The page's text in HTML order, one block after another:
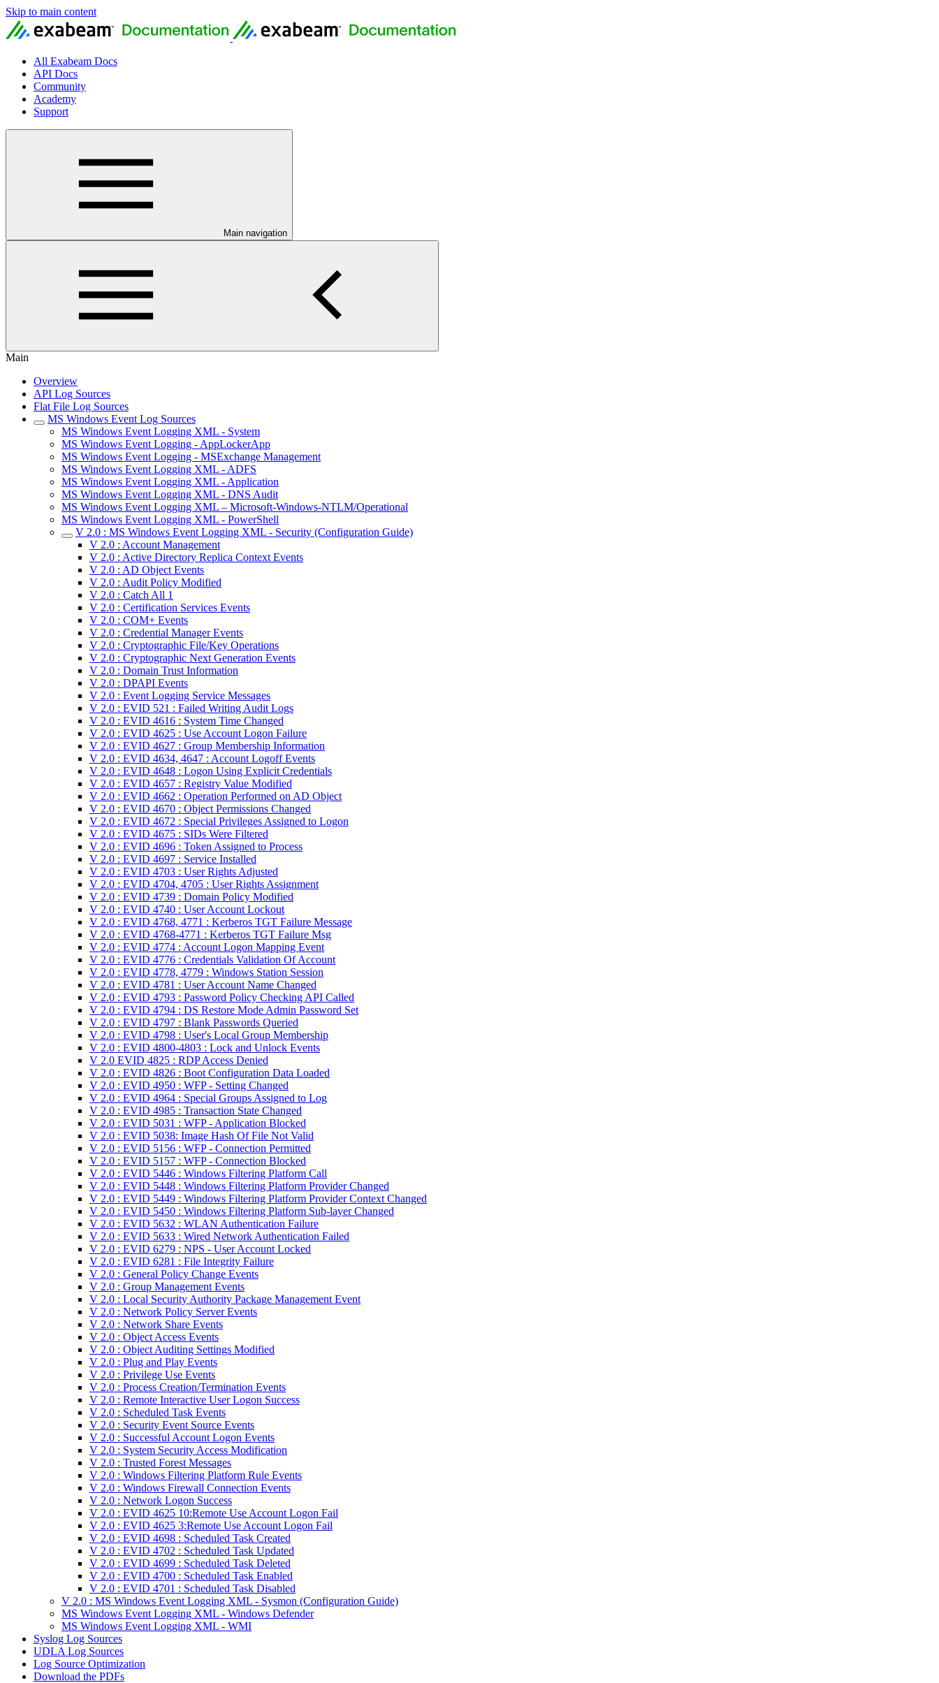
Skip to main content
All Exabeam Docs
API Docs
Community
Academy
Support
Main navigation
Main
Overview
API Log Sources
Flat File Log Sources
MS Windows Event Log Sources
MS Windows Event Logging XML - System
MS Windows Event Logging - AppLockerApp
MS Windows Event Logging - MSExchange Management
MS Windows Event Logging XML - ADFS
MS Windows Event Logging XML - Application
MS Windows Event Logging XML - DNS Audit
MS Windows Event Logging XML – Microsoft-Windows-NTLM/Operational
MS Windows Event Logging XML - PowerShell
V 2.0 : MS Windows Event Logging XML - Security (Configuration Guide)
V 2.0 : Account Management
V 2.0 : Active Directory Replica Context Events
V 2.0 : AD Object Events
V 2.0 : Audit Policy Modified
V 2.0 : Catch All 1
V 2.0 : Certification Services Events
V 2.0 : COM+ Events
V 2.0 : Credential Manager Events
V 2.0 : Cryptographic File/Key Operations
V 2.0 : Cryptographic Next Generation Events
V 2.0 : Domain Trust Information
V 2.0 : DPAPI Events
V 2.0 : Event Logging Service Messages
V 2.0 : EVID 521 : Failed Writing Audit Logs
V 2.0 : EVID 4616 : System Time Changed
V 2.0 : EVID 4625 : Use Account Logon Failure
V 2.0 : EVID 4627 : Group Membership Information
V 2.0 : EVID 4634, 4647 : Account Logoff Events
V 2.0 : EVID 4648 : Logon Using Explicit Credentials
V 2.0 : EVID 4657 : Registry Value Modified
V 2.0 : EVID 4662 : Operation Performed on AD Object
V 2.0 : EVID 4670 : Object Permissions Changed
V 2.0 : EVID 4672 : Special Privileges Assigned to Logon
V 2.0 : EVID 4675 : SIDs Were Filtered
V 2.0 : EVID 4696 : Token Assigned to Process
V 2.0 : EVID 4697 : Service Installed
V 2.0 : EVID 4703 : User Rights Adjusted
V 2.0 : EVID 4704, 4705 : User Rights Assignment
V 2.0 : EVID 4739 : Domain Policy Modified
V 2.0 : EVID 4740 : User Account Lockout
V 2.0 : EVID 4768, 4771 : Kerberos TGT Failure Message
V 2.0 : EVID 4768-4771 : Kerberos TGT Failure Msg
V 2.0 : EVID 4774 : Account Logon Mapping Event
V 2.0 : EVID 4776 : Credentials Validation Of Account
V 2.0 : EVID 4778, 4779 : Windows Station Session
V 2.0 : EVID 4781 : User Account Name Changed
V 2.0 : EVID 4793 : Password Policy Checking API Called
V 2.0 : EVID 4794 : DS Restore Mode Admin Password Set
V 2.0 : EVID 4797 : Blank Passwords Queried
V 2.0 : EVID 4798 : User's Local Group Membership
V 2.0 : EVID 4800-4803 : Lock and Unlock Events
V 2.0 EVID 4825 : RDP Access Denied
V 2.0 : EVID 4826 : Boot Configuration Data Loaded
V 2.0 : EVID 4950 : WFP - Setting Changed
V 2.0 : EVID 4964 : Special Groups Assigned to Log
V 2.0 : EVID 4985 : Transaction State Changed
V 2.0 : EVID 5031 : WFP - Application Blocked
V 2.0 : EVID 5038: Image Hash Of File Not Valid
V 2.0 : EVID 5156 : WFP - Connection Permitted
V 2.0 : EVID 5157 : WFP - Connection Blocked
V 2.0 : EVID 5446 : Windows Filtering Platform Call
V 2.0 : EVID 5448 : Windows Filtering Platform Provider Changed
V 2.0 : EVID 5449 : Windows Filtering Platform Provider Context Changed
V 2.0 : EVID 5450 : Windows Filtering Platform Sub-layer Changed
V 2.0 : EVID 5632 : WLAN Authentication Failure
V 2.0 : EVID 5633 : Wired Network Authentication Failed
V 2.0 : EVID 6279 : NPS - User Account Locked
V 2.0 : EVID 6281 : File Integrity Failure
V 2.0 : General Policy Change Events
V 2.0 : Group Management Events
V 2.0 : Local Security Authority Package Management Event
V 2.0 : Network Policy Server Events
V 2.0 : Network Share Events
V 2.0 : Object Access Events
V 2.0 : Object Auditing Settings Modified
V 2.0 : Plug and Play Events
V 2.0 : Privilege Use Events
V 2.0 : Process Creation/Termination Events
V 2.0 : Remote Interactive User Logon Success
V 2.0 : Scheduled Task Events
V 2.0 : Security Event Source Events
V 2.0 : Successful Account Logon Events
V 2.0 : System Security Access Modification
V 2.0 : Trusted Forest Messages
V 2.0 : Windows Filtering Platform Rule Events
V 2.0 : Windows Firewall Connection Events
V 2.0 : Network Logon Success
V 2.0 : EVID 4625 10:Remote Use Account Logon Fail
V 2.0 : EVID 4625 3:Remote Use Account Logon Fail
V 2.0 : EVID 4698 : Scheduled Task Created
V 2.0 : EVID 4702 : Scheduled Task Updated
V 2.0 : EVID 4699 : Scheduled Task Deleted
V 2.0 : EVID 4700 : Scheduled Task Enabled
V 2.0 : EVID 4701 : Scheduled Task Disabled
V 2.0 : MS Windows Event Logging XML - Sysmon (Configuration Guide)
MS Windows Event Logging XML - Windows Defender
MS Windows Event Logging XML - WMI
Syslog Log Sources
UDLA Log Sources
Log Source Optimization
Download the PDFs